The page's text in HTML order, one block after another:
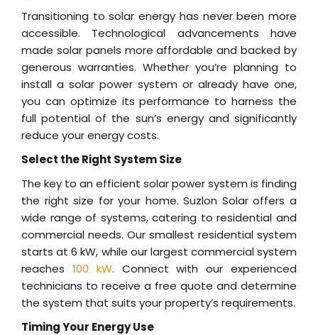
Transitioning to solar energy has never been more
accessible. Technological advancements have
made solar panels more affordable and backed by
generous warranties. Whether you’re planning to
install a solar power system or already have one,
you can optimize its performance to harness the
full potential of the sun’s energy and significantly
reduce your energy costs.
Select the Right System Size
The key to an efficient solar power system is finding
the right size for your home. Suzlon Solar offers a
wide range of systems, catering to residential and
commercial needs. Our smallest residential system
starts at 6 kW, while our largest commercial system
reaches 100 kW. Connect with our experienced
technicians to receive a free quote and determine
the system that suits your property’s requirements.
Timing Your Energy Use